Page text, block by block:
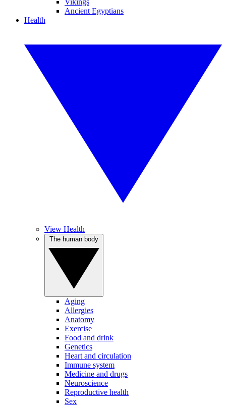
Vikings
Ancient Egyptians
Health
View Health
Aging
Allergies
Anatomy
Exercise
Food and drink
Genetics
Heart and circulation
Immune system
Medicine and drugs
Neuroscience
Reproductive health
Sex